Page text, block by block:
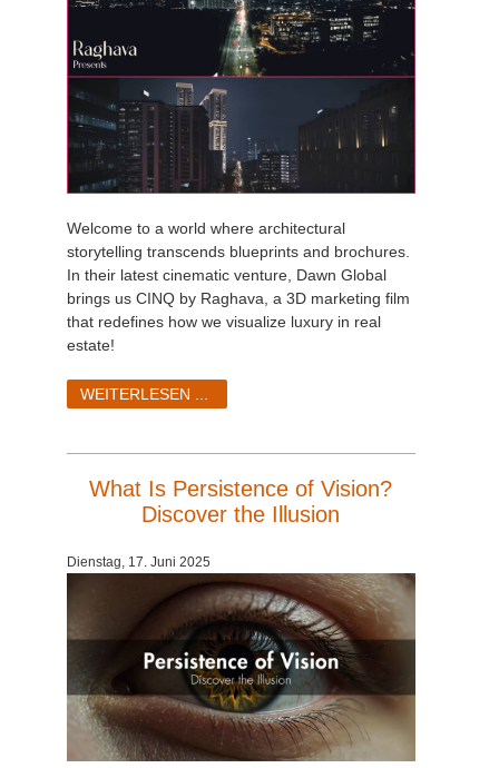
Welcome to a world where architectural
storytelling transcends blueprints and brochures.
In their latest cinematic venture, Dawn Global
brings us CINQ by Raghava, a 3D marketing film
that redefines how we visualize luxury in real
estate!
WEITERLESEN ...
What Is Persistence of Vision?
Discover the Illusion
Dienstag, 17. Juni 2025